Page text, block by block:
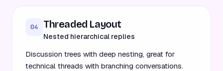
04 Threaded Layout
Nested hierarchical replies
Discussion trees with deep nesting, great for
technical threads with branching conversations.